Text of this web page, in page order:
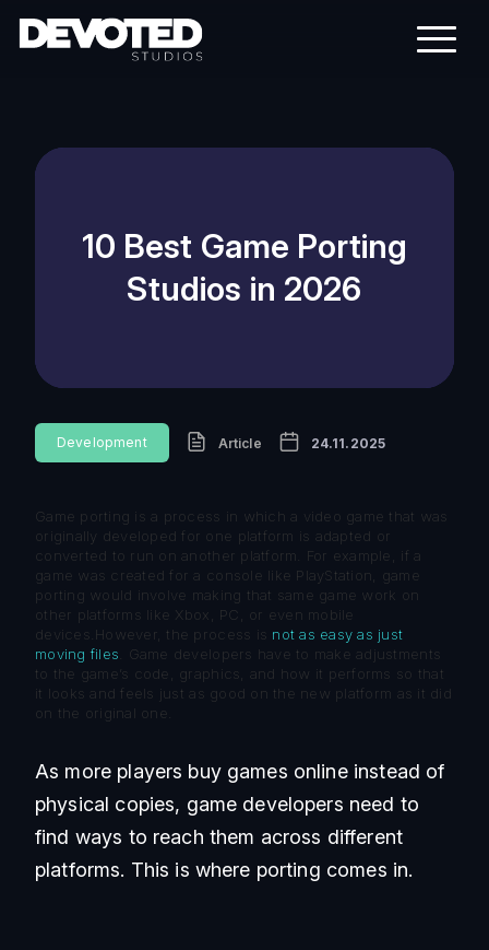
10 Best Game Porting
Studios in 2026
Development Article 24.11.2025
Game porting is a process in which a video game that was
originally developed for one platform is adapted or
converted to run on another platform. For example, if a
game was created for a console like PlayStation, game
porting would involve making that same game work on
other platforms like Xbox, PC, or even mobile
devices.However, the process is not as easy as just
moving files . Game developers have to make adjustments
to the game’s code, graphics, and how it performs so that
it looks and feels just as good on the new platform as it did
on the original one.
As more players buy games online instead of
physical copies, game developers need to
find ways to reach them across different
platforms. This is where porting comes in.